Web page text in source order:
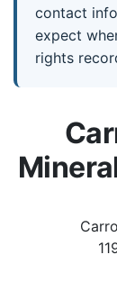
contact
expect
rights